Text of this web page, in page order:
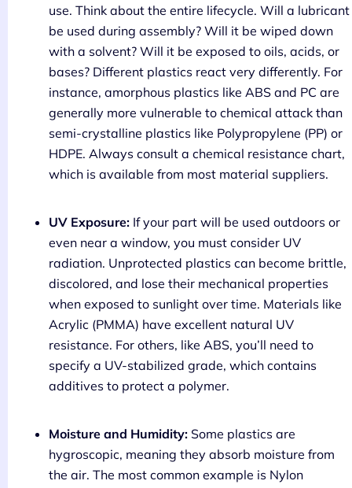
use. Think about the entire lifecycle. Will a lubricant
be used during assembly? Will it be wiped down
with a solvent? Will it be exposed to oils, acids, or
bases? Different plastics react very differently. For
instance, amorphous plastics like ABS and PC are
generally more vulnerable to chemical attack than
semi-crystalline plastics like Polypropylene (PP) or
HDPE. Always consult a chemical resistance chart,
which is available from most material suppliers.
UV Exposure: If your part will be used outdoors or
even near a window, you must consider UV
radiation. Unprotected plastics can become brittle,
discolored, and lose their mechanical properties
when exposed to sunlight over time. Materials like
Acrylic (PMMA) have excellent natural UV
resistance. For others, like ABS, you’ll need to
specify a UV-stabilized grade, which contains
additives to protect a polymer.
Moisture and Humidity: Some plastics are
hygroscopic, meaning they absorb moisture from
the air. The most common example is Nylon